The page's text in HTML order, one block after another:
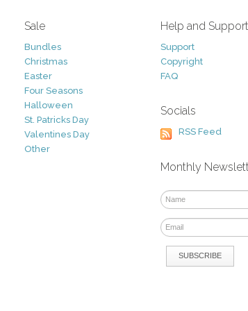
Sale
Bundles
Christmas
Easter
Four Seasons
Halloween
St. Patricks Day
Valentines Day
Other
Help and Support
Support
Copyright
FAQ
Socials
RSS Feed
Monthly